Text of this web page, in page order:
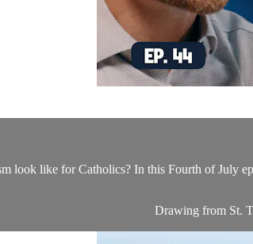
look like for Catholics? In this Fourth of July
Drawing from St.